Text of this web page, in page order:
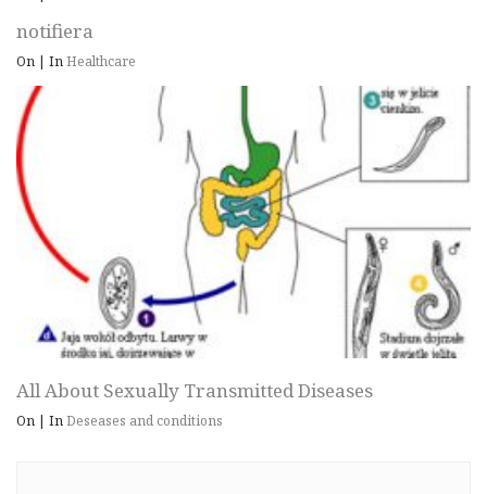
notifiera
On InHealthcare
All About Sexually Transmitted Diseases
On | InDeseases and conditions